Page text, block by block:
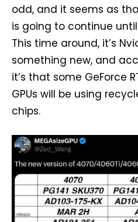
odd, and it seems as
is going to continue
This time around, it’s
something new, and
it’s that some GeForce
GPUs will be using
chips.